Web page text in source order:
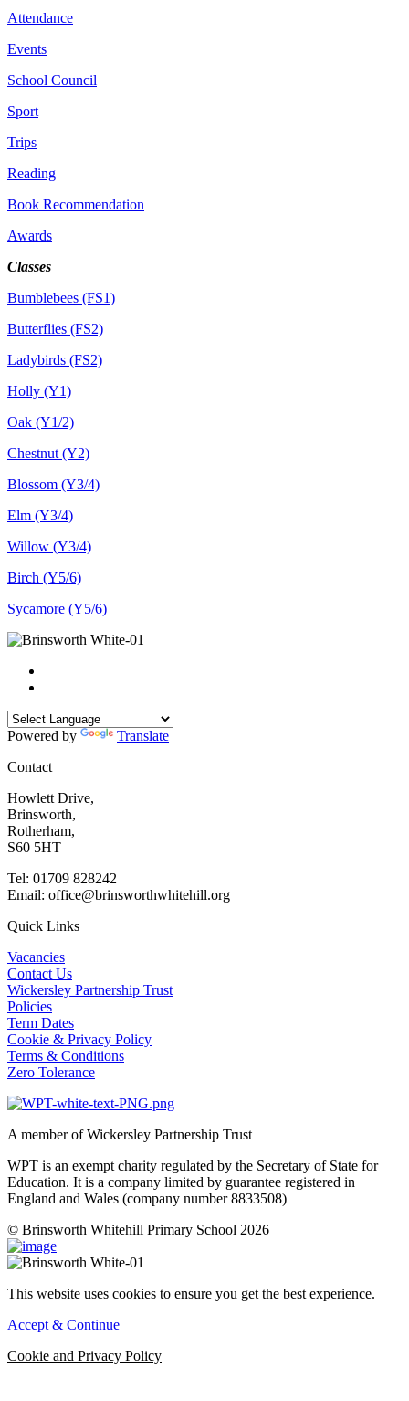
Attendance
Events
School Council
Sport
Trips
Reading
Book Recommendation
Awards
Classes
Bumblebees (FS1)
Butterflies (FS2)
Ladybirds (FS2)
Holly (Y1)
Oak (Y1/2)
Chestnut (Y2)
Blossom (Y3/4)
Elm (Y3/4)
Willow (Y3/4)
Birch (Y5/6)
Sycamore (Y5/6)
Powered by
Translate
Contact
Howlett Drive,
Brinsworth,
Rotherham,
S60 5HT
Tel: 01709 828242
Email: office@brinsworthwhitehill.org
Quick Links
Vacancies
Contact Us
Wickersley Partnership Trust
Policies
Term Dates
Cookie & Privacy Policy
Terms & Conditions
Zero Tolerance
A member of Wickersley Partnership Trust
WPT is an exempt charity regulated by the Secretary of State for
Education. It is a company limited by guarantee registered in
England and Wales (company number 8833508)
© Brinsworth Whitehill Primary School 2026
This website uses cookies to ensure you get the best experience.
Accept & Continue
Cookie and Privacy Policy